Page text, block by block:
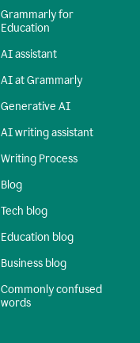
Grammarly for
Education
AI assistant
AI at Grammarly
Generative AI
AI writing assistant
Writing Process
Blog
Tech blog
Education blog
Business blog
Commonly confused
words